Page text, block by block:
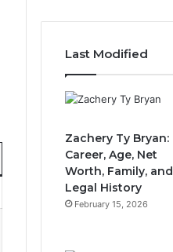
Last Modified
Zachery Ty Bryan:
Career, Age, Net
Worth, Family, and
Legal History
February 15, 2026